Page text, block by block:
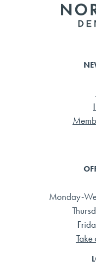
Monday-